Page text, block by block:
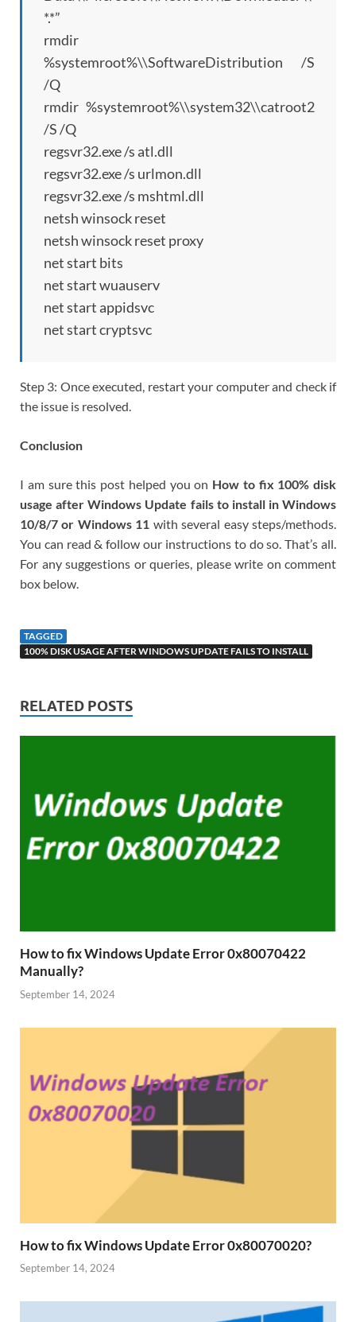
*.*”
rmdir
%systemroot%\\SoftwareDistribution /S
/Q
rmdir %systemroot%\\system32\\catroot2
/S /Q
regsvr32.exe /s atl.dll
regsvr32.exe /s urlmon.dll
regsvr32.exe /s mshtml.dll
netsh winsock reset
netsh winsock reset proxy
net start bits
net start wuauserv
net start appidsvc
net start cryptsvc
Step 3: Once executed, restart your computer and check if
the issue is resolved.
Conclusion
I am sure this post helped you on How to fix 100% disk
usage after Windows Update fails to install in Windows
10/8/7 or Windows 11 with several easy steps/methods.
You can read & follow our instructions to do so. That’s all.
For any suggestions or queries, please write on comment
box below.
TAGGED
100% DISK USAGE AFTER WINDOWS UPDATE FAILS TO INSTALL
RELATED POSTS
How to fix Windows Update Error 0x80070422
Manually?
September 14, 2024
How to fix Windows Update Error 0x80070020?
September 14, 2024